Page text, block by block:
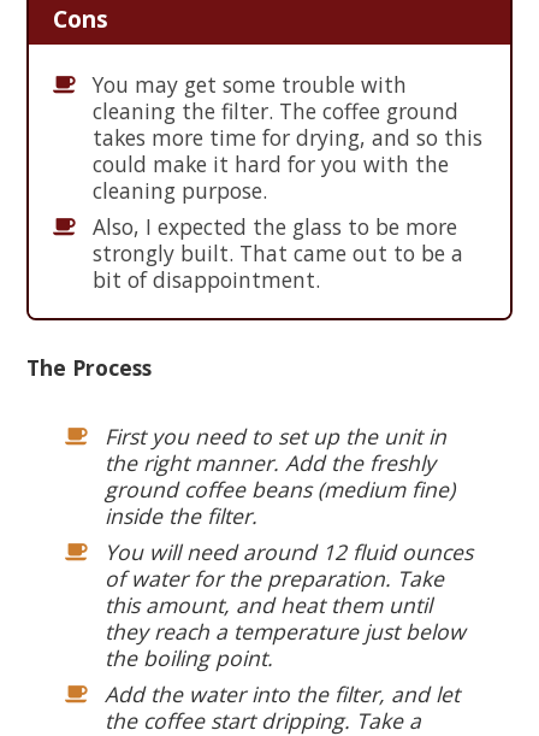
Cons
You may get some trouble with
cleaning the filter. The coffee ground
takes more time for drying, and so this
could make it hard for you with the
cleaning purpose.
Also, I expected the glass to be more
strongly built. That came out to be a
bit of disappointment.
The Process
First you need to set up the unit in
the right manner. Add the freshly
ground coffee beans (medium fine)
inside the filter.
You will need around 12 fluid ounces
of water for the preparation. Take
this amount, and heat them until
they reach a temperature just below
the boiling point.
Add the water into the filter, and let
the coffee start dripping. Take a